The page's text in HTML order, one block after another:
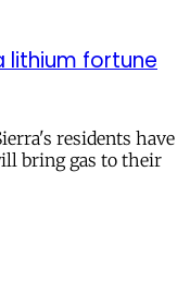
lithium fortune
residents have
bring gas to their